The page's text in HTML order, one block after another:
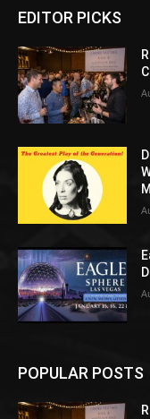
EDITOR PICKS
POPULAR POSTS